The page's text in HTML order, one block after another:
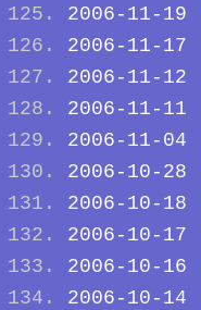
2006-11-19
2006-11-17
2006-11-12
2006-11-11
2006-11-04
2006-10-28
2006-10-18
2006-10-17
2006-10-16
2006-10-14